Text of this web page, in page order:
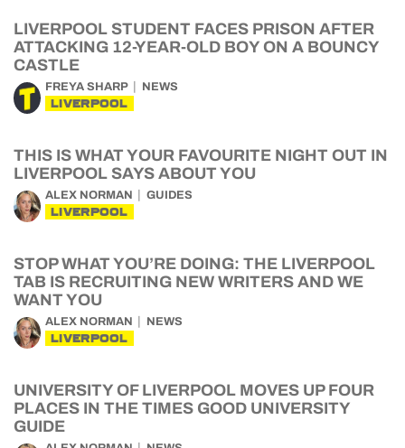
LIVERPOOL STUDENT FACES PRISON AFTER
ATTACKING 12-YEAR-OLD BOY ON A BOUNCY
CASTLE
FREYA SHARP NEWS
LIVERPOOL
THIS IS WHAT YOUR FAVOURITE NIGHT OUT IN
LIVERPOOL SAYS ABOUT YOU
ALEX NORMAN GUIDES
LIVERPOOL
STOP WHAT YOU’RE DOING: THE LIVERPOOL
TAB IS RECRUITING NEW WRITERS AND WE
WANT YOU
ALEX NORMAN NEWS
LIVERPOOL
UNIVERSITY OF LIVERPOOL MOVES UP FOUR
PLACES IN THE TIMES GOOD UNIVERSITY
GUIDE